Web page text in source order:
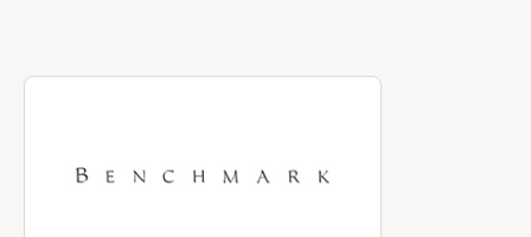
About Benchmark
Discover more about Benchmark, the brand behind your